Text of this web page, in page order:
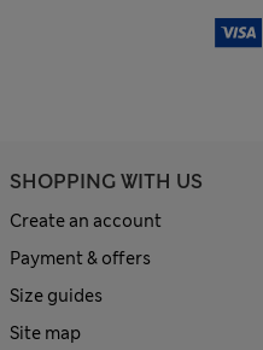
SHOPPING WITH US
Create an account
Payment & offers
Size guides
Site map